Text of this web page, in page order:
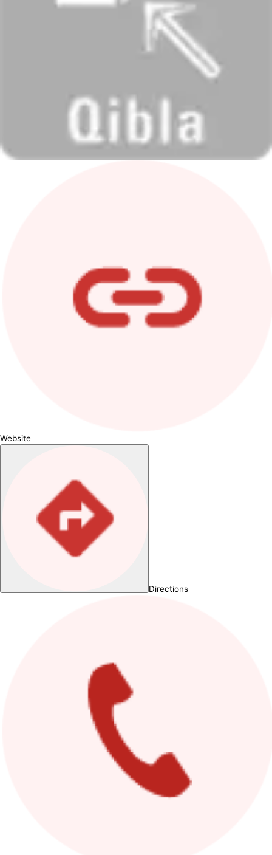
Website
Directions